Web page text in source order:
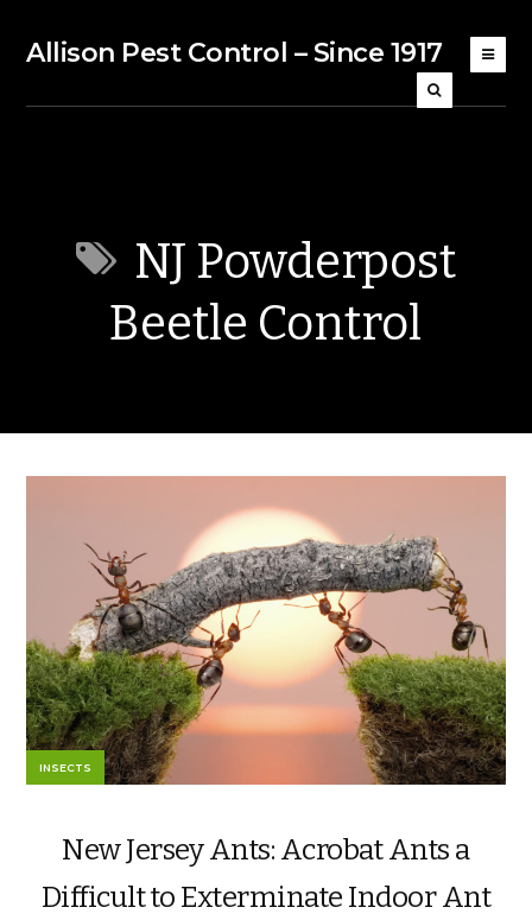
Allison Pest Control – Since 1917
NJ Powderpost
Beetle Control
INSECTS
New Jersey Ants: Acrobat Ants a
Difficult to Exterminate Indoor Ant